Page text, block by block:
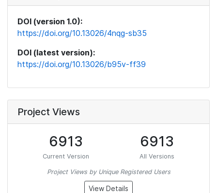
DOI (version 1.0):
https://doi.org/10.13026/4nqg-sb35
DOI (latest version):
https://doi.org/10.13026/b95v-ff39
Project Views
6913
Current Version
6913
All Versions
Project Views by Unique Registered Users
View Details